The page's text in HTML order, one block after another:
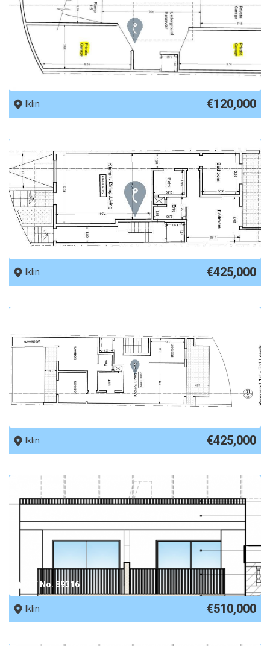
Iklin
€120,000
REF No. 89633
Iklin
€425,000
Iklin
€425,000
REF No. 89316
Iklin
€510,000